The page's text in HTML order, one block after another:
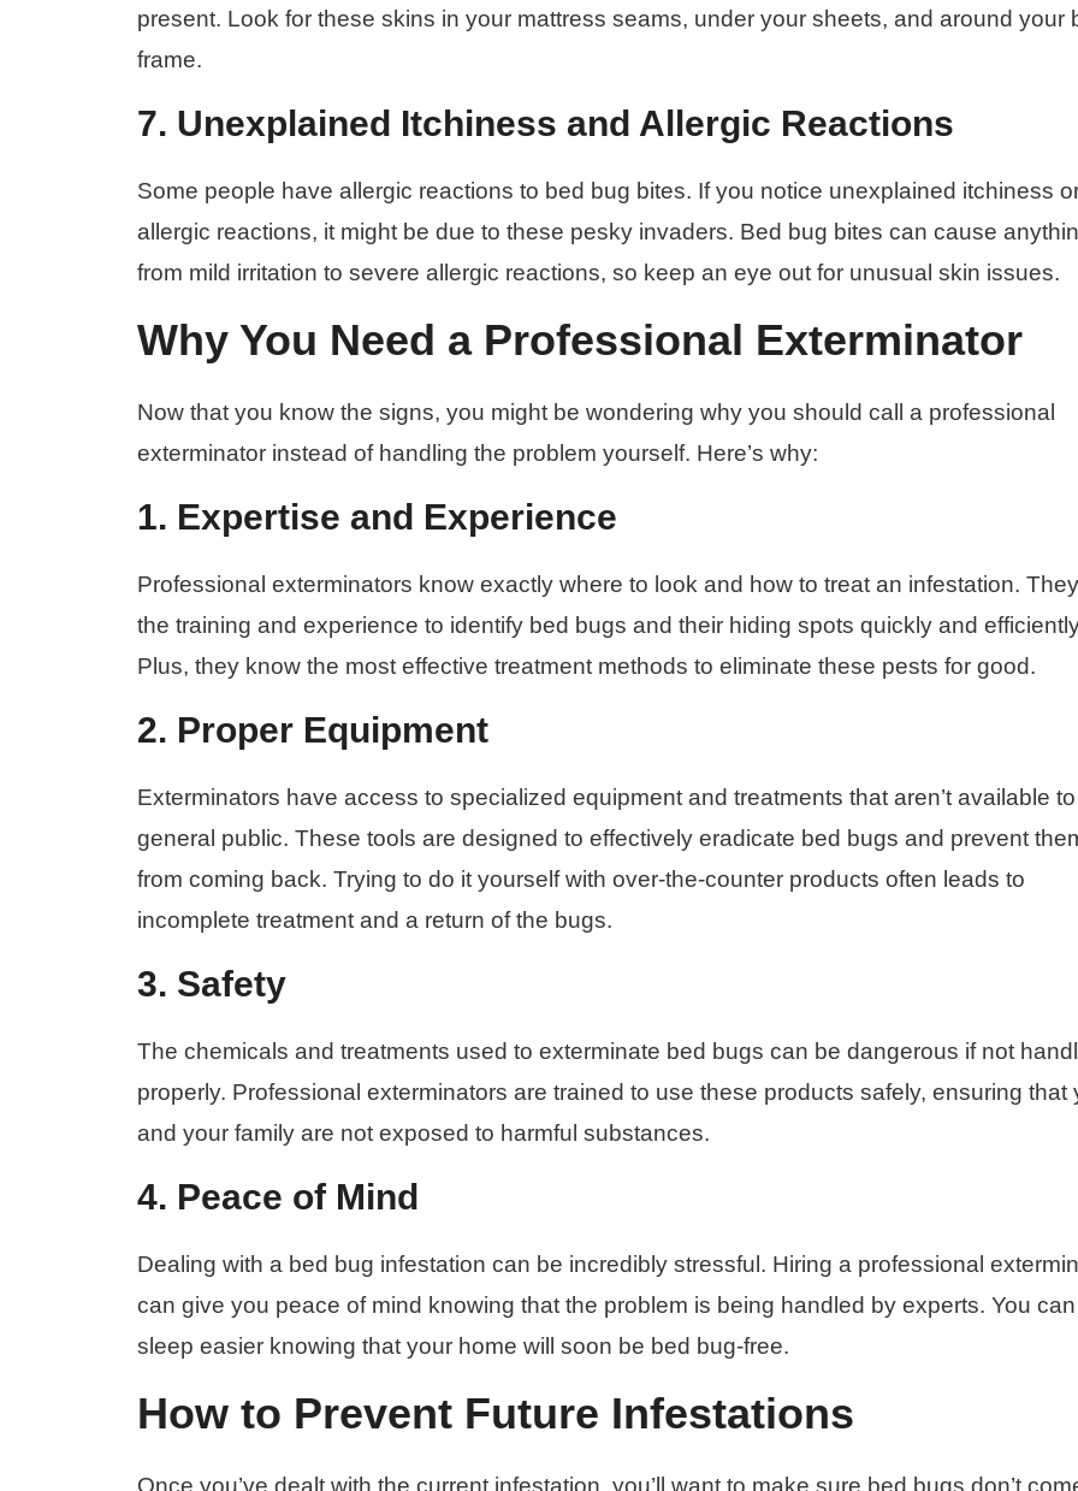
present. Look for these skins in your mattress seams, under your sheets, and around your
frame.
7. Unexplained Itchiness and Allergic Reactions
Some people have allergic reactions to bed bug bites. If you notice unexplained itchiness
allergic reactions, it might be due to these pesky invaders. Bed bug bites can cause
from mild irritation to severe allergic reactions, so keep an eye out for unusual skin issues.
Why You Need a Professional Exterminator
Now that you know the signs, you might be wondering why you should call a professional
exterminator instead of handling the problem yourself. Here’s why:
1. Expertise and Experience
Professional exterminators know exactly where to look and how to treat an infestation.
the training and experience to identify bed bugs and their hiding spots quickly and
Plus, they know the most effective treatment methods to eliminate these pests for good.
2. Proper Equipment
Exterminators have access to specialized equipment and treatments that aren’t available
general public. These tools are designed to effectively eradicate bed bugs and prevent
from coming back. Trying to do it yourself with over-the-counter products often leads to
incomplete treatment and a return of the bugs.
3. Safety
The chemicals and treatments used to exterminate bed bugs can be dangerous if not
properly. Professional exterminators are trained to use these products safely, ensuring that
and your family are not exposed to harmful substances.
4. Peace of Mind
Dealing with a bed bug infestation can be incredibly stressful. Hiring a professional
can give you peace of mind knowing that the problem is being handled by experts. You can
sleep easier knowing that your home will soon be bed bug-free.
How to Prevent Future Infestations
Once you’ve dealt with the current infestation, you’ll want to make sure bed bugs don’t